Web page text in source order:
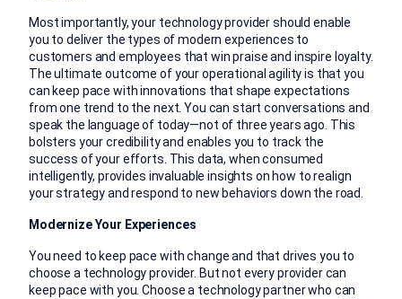
Most importantly, your technology provider should enable
you to deliver the types of modern experiences to
customers and employees that win praise and inspire loyalty.
The ultimate outcome of your operational agility is that you
can keep pace with innovations that shape expectations
from one trend to the next. You can start conversations and
speak the language of today—not of three years ago. This
bolsters your credibility and enables you to track the
success of your efforts. This data, when consumed
intelligently, provides invaluable insights on how to realign
your strategy and respond to new behaviors down the road.
Modernize Your Experiences
You need to keep pace with change and that drives you to
choose a technology provider. But not every provider can
keep pace with you. Choose a technology partner who can